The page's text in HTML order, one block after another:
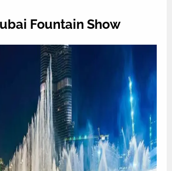
Fountain Show